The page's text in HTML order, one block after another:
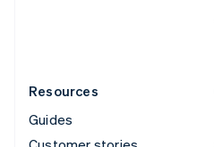
Resources
Guides